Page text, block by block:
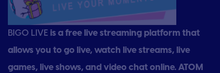
BIGO LIVE is a free live streaming platform that
allows you to go live, watch live streams, live
games, live shows, and video chat online. ATOM